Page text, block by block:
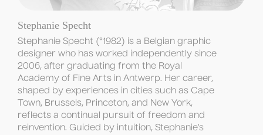
Stephanie Specht
Stephanie Specht (°1982) is a Belgian graphic
designer who has worked independently since
2006, after graduating from the Royal
Academy of Fine Arts in Antwerp. Her career,
shaped by experiences in cities such as Cape
Town, Brussels, Princeton, and New York,
reflects a continual pursuit of freedom and
reinvention. Guided by intuition, Stephanie’s